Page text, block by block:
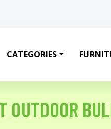
CATEGORIES
OUTDOOR